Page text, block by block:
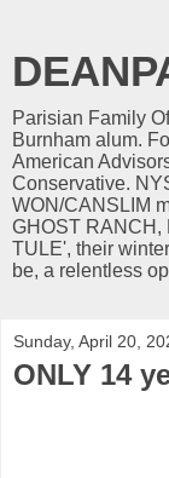
Parisian Family
Burnham alum.
American
Conservative.
WON/CANSLIM
GHOST RANCH,
TULE', their
be, a relentless
Sunday, April 20,
ONLY 14